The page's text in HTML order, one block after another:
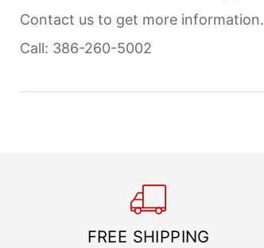
Contact us to get more information.
Call: 386-260-5002
FREE SHIPPING